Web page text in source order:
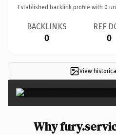
Established backlink profile with 0
BACKLINKS
0
REF
0
View
Why